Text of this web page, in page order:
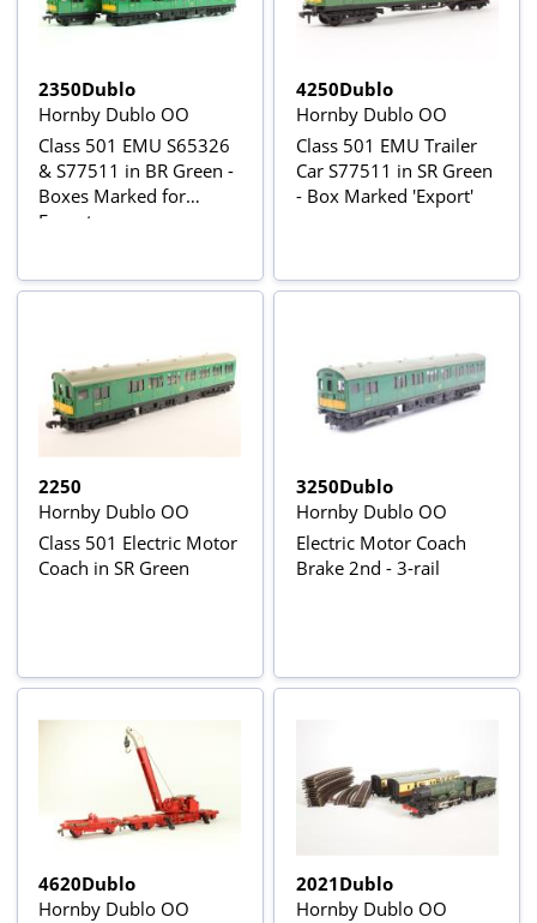
2350Dublo
Hornby Dublo OO
Class 501 EMU S65326
& S77511 in BR Green -
Boxes Marked for
Export
4250Dublo
Hornby Dublo OO
Class 501 EMU Trailer
Car S77511 in SR Green
- Box Marked 'Export'
2250
Hornby Dublo OO
Class 501 Electric Motor
Coach in SR Green
3250Dublo
Hornby Dublo OO
Electric Motor Coach
Brake 2nd - 3-rail
4620Dublo
Hornby Dublo OO
2021Dublo
Hornby Dublo OO